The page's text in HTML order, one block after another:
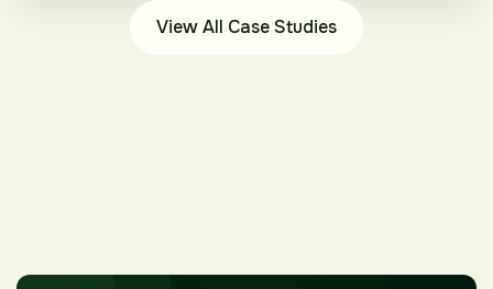
View All Case Studies